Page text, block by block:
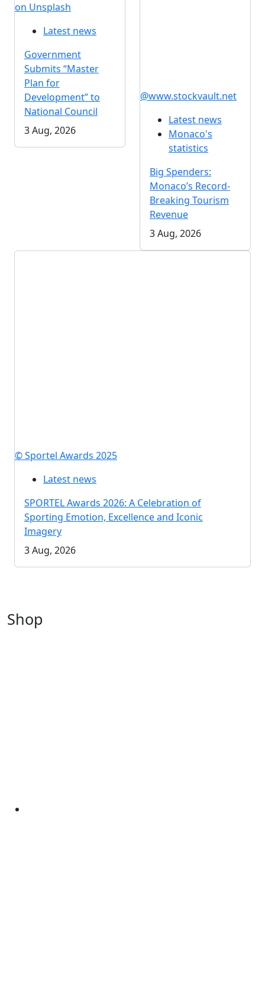
on Unsplash
Latest news
Government
Submits “Master
Plan for
Development” to
National Council
3 Aug, 2026
@www.stockvault.net
Latest news
Monaco's
statistics
Big Spenders:
Monaco’s Record-
Breaking Tourism
Revenue
3 Aug, 2026
© Sportel Awards 2025
Latest news
SPORTEL Awards 2026: A Celebration of
Sporting Emotion, Excellence and Iconic
Imagery
3 Aug, 2026
Shop